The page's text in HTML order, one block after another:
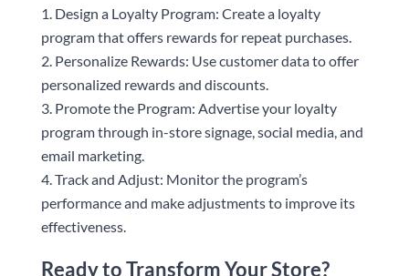
Design a Loyalty Program: Create a loyalty
program that offers rewards for repeat purchases.
Personalize Rewards: Use customer data to offer
personalized rewards and discounts.
Promote the Program: Advertise your loyalty
program through in-store signage, social media, and
email marketing.
Track and Adjust: Monitor the program’s
performance and make adjustments to improve its
effectiveness.
Ready to Transform Your Store?